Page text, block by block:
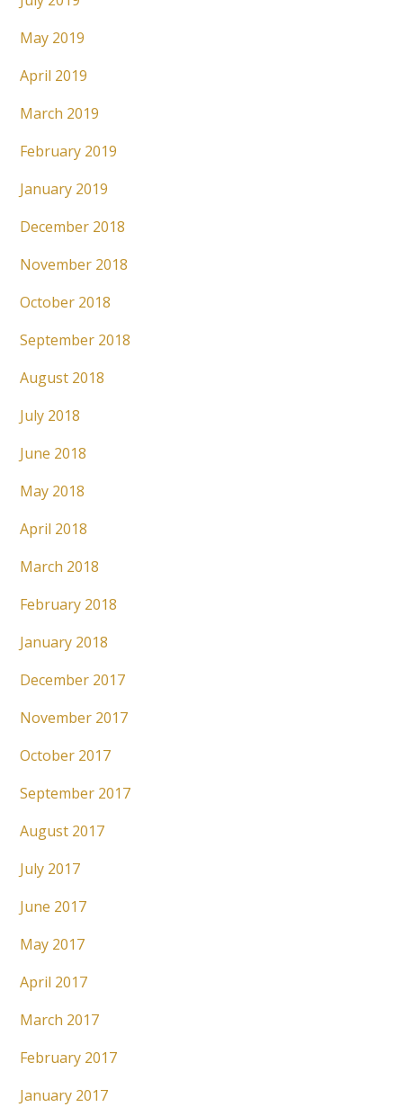
May 2019
April 2019
March 2019
February 2019
January 2019
December 2018
November 2018
October 2018
September 2018
August 2018
July 2018
June 2018
May 2018
April 2018
March 2018
February 2018
January 2018
December 2017
November 2017
October 2017
September 2017
August 2017
July 2017
June 2017
May 2017
April 2017
March 2017
February 2017
January 2017